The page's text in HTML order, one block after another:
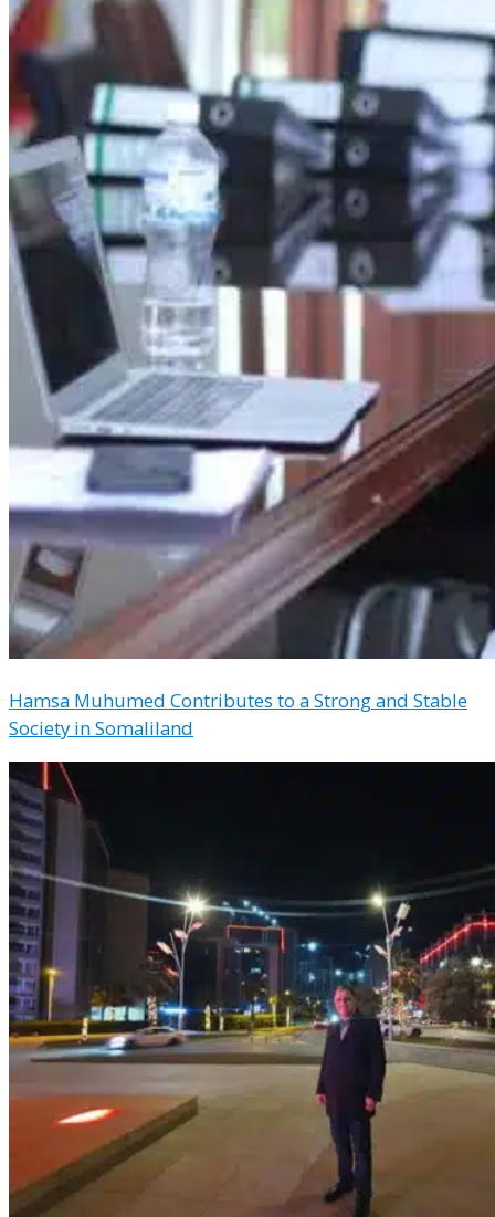
Hamsa Muhumed Contributes to a Strong and Stable
Society in Somaliland